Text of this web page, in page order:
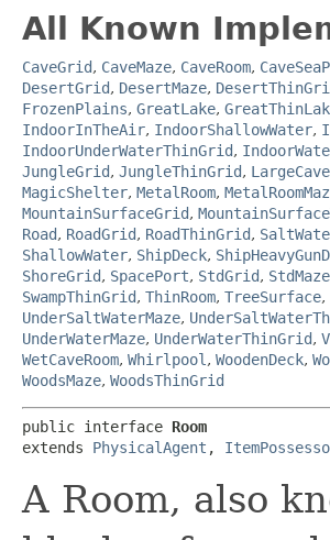
All Known
CaveGrid, CaveMaze, CaveRoom,
DesertGrid, DesertMaze,
FrozenPlains, GreatLake,
IndoorInTheAir, IndoorShallowWater,
IndoorUnderWaterThinGrid,
JungleGrid, JungleThinGrid,
MagicShelter, MetalRoom,
MountainSurfaceGrid,
Road, RoadGrid, RoadThinGrid,
ShallowWater, ShipDeck,
ShoreGrid, SpacePort, StdGrid, StdMaze
SwampThinGrid, ThinRoom, TreeSurface,
UnderSaltWaterMaze,
UnderWaterMaze, UnderWaterThinGrid,
WetCaveRoom, Whirlpool , WoodenDeck,
WoodsMaze, WoodsThinGrid
public interface Room
extends PhysicalAgent ,
A Room, also